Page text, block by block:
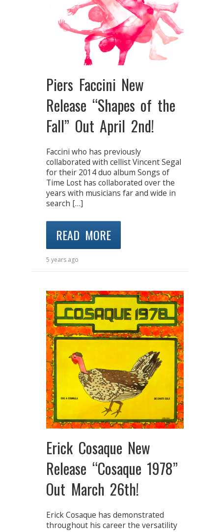
Piers Faccini New
Release “Shapes of the
Fall” Out April 2nd!
Faccini who has previously
collaborated with cellist Vincent Segal
for their 2014 duo album Songs of
Time Lost has collaborated over the
years with musicians far and wide in
search […]
READ MORE
5 years ago
Erick Cosaque New
Release “Cosaque 1978”
Out March 26th!
Erick Cosaque has demonstrated
throughout his career the versatility